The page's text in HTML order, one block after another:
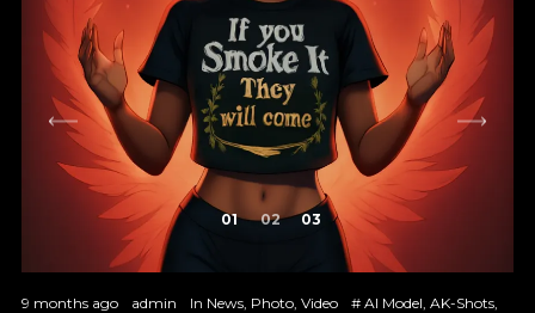
1 2 3
9 months ago admin In News, Photo, Video # AI Model AK-Shots,